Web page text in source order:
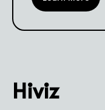
Hiviz